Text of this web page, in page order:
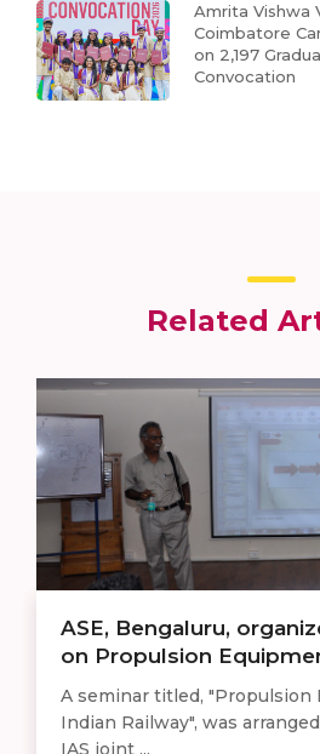
Amrita Vishwa
Coimbatore
on 2,197
Convocation
Related
ASE, Bengaluru,
on Propulsion
A seminar titled, "Propulsion
Indian Railway", was
IAS joint ...